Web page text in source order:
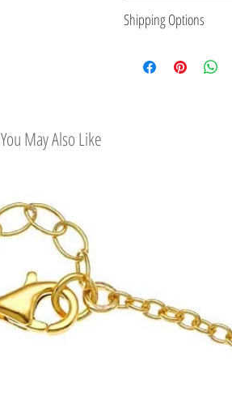
the type of metal and its
Shipping Options
You May Also Like